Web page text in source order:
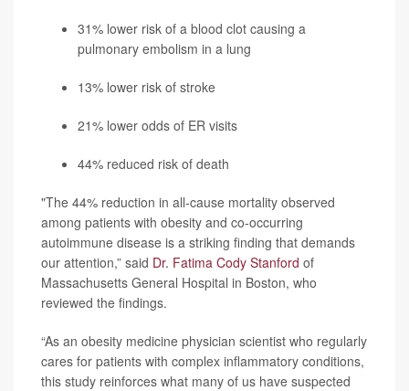
31% lower risk of a blood clot causing a
pulmonary embolism in a lung
13% lower risk of stroke
21% lower odds of ER visits
44% reduced risk of death
"The 44% reduction in all-cause mortality observed
among patients with obesity and co-occurring
autoimmune disease is a striking finding that demands
our attention,” said Dr. Fatima Cody Stanford of
Massachusetts General Hospital in Boston, who
reviewed the findings.
“As an obesity medicine physician scientist who regularly
cares for patients with complex inflammatory conditions,
this study reinforces what many of us have suspected